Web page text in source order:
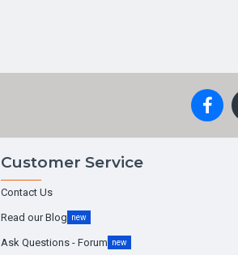
Customer Service
Contact Us
Read our Blog new
Ask Questions - Forum new